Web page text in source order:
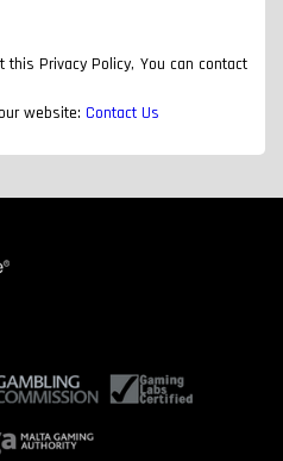
Privacy Policy, You can contact
website: Contact Us